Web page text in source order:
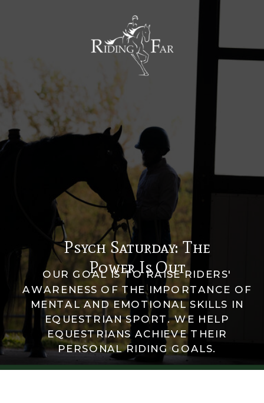
MENU
Psych Saturday: The
Power Is Out
OUR GOAL IS TO RAISE RIDERS'
AWARENESS OF THE IMPORTANCE OF
MENTAL AND EMOTIONAL SKILLS IN
EQUESTRIAN SPORT. WE HELP
EQUESTRIANS ACHIEVE THEIR
PERSONAL RIDING GOALS.